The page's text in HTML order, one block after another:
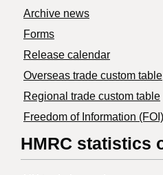
Archive news
Forms
Release calendar
Overseas trade custom table
Regional trade custom table
Freedom of Information
HMRC statistics